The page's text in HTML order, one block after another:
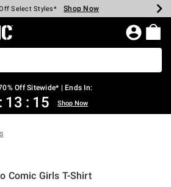
Every $40 Spent* Shop Now
Select Styles* Shop Now
Off Backpacks* Shop Now
Off Clearance* Shop Now
In-Store* Shop Now
Over $75* Shop Now
Home Page
Off Sitewide* | Ends In:
: 13 : 15 Shop Now
Comic Girls T-Shirt